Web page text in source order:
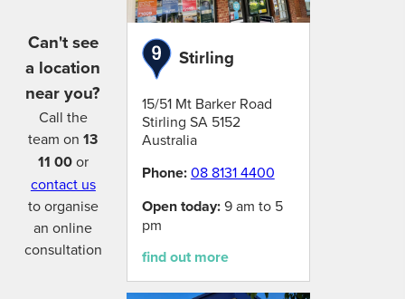
Can't see
a location
near you?
Call the
team on13
11 00or
contact us
to organise
an online
consultation
Stirling
15/51 Mt Barker Road
Stirling SA 5152
Australia
Phone:08 8131 4400
Open today:9 am to 5
pm
find out more